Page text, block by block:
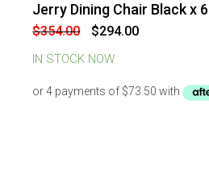
-
Jerry Dining Chair Black x 6
$354.00
Original
price
was:
$354.00.
$294.00Current
price
IN STOCK NOW